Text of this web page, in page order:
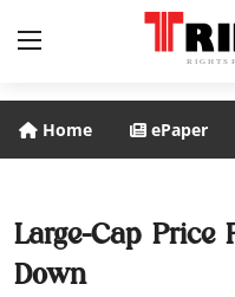
National
Home ePaper
Large-Cap Price
Down